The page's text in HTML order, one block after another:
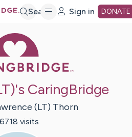
Search Sign in DONATE
CaringBridge
(LT) Thorn
visits